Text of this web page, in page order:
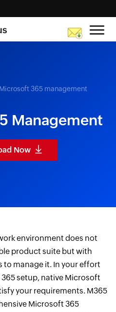
content
Microsoft 365 management
Management
Now
environment does not
product suite but with
manage it. In your effort
setup, native Microsoft
your requirements. M365
Microsoft 365